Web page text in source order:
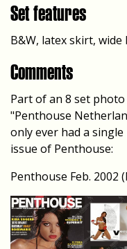
Set features
B&W, latex skirt,
Comments
Part of an 8 set
"Penthouse
only ever had a
issue of Penthouse:
Penthouse Feb. 2002